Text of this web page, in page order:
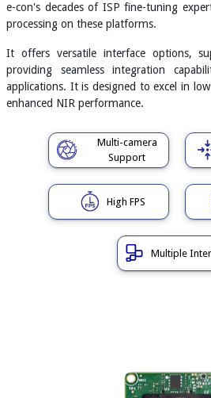
e-con's decades of ISP fine-tuning
processing on these platforms.
It offers versatile interface options,
providing seamless integration
applications. It is designed to excel in
enhanced NIR performance.
Multi-camera
Support
High FPS
Multiple